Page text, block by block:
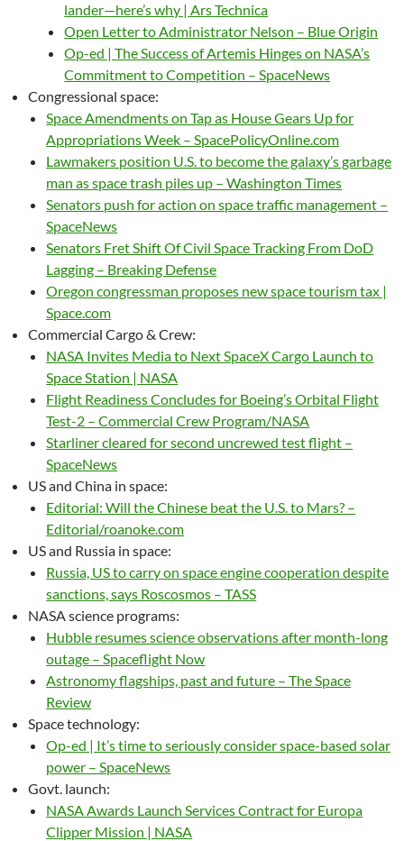
lander—here’s why | Ars Technica
Open Letter to Administrator Nelson – Blue Origin
Op-ed | The Success of Artemis Hinges on NASA’s
Commitment to Competition – SpaceNews
Congressional space:
Space Amendments on Tap as House Gears Up for
Appropriations Week – SpacePolicyOnline.com
Lawmakers position U.S. to become the galaxy’s garbage
man as space trash piles up – Washington Times
Senators push for action on space traffic management –
SpaceNews
Senators Fret Shift Of Civil Space Tracking From DoD
Lagging – Breaking Defense
Oregon congressman proposes new space tourism tax |
Space.com
Commercial Cargo & Crew:
NASA Invites Media to Next SpaceX Cargo Launch to
Space Station | NASA
Flight Readiness Concludes for Boeing’s Orbital Flight
Test-2 – Commercial Crew Program/NASA
Starliner cleared for second uncrewed test flight –
SpaceNews
US and China in space:
Editorial: Will the Chinese beat the U.S. to Mars? –
Editorial/roanoke.com
US and Russia in space:
Russia, US to carry on space engine cooperation despite
sanctions, says Roscosmos – TASS
NASA science programs:
Hubble resumes science observations after month-long
outage – Spaceflight Now
Astronomy flagships, past and future – The Space
Review
Space technology:
Op-ed | It’s time to seriously consider space-based solar
power – SpaceNews
Govt. launch:
NASA Awards Launch Services Contract for Europa
Clipper Mission | NASA